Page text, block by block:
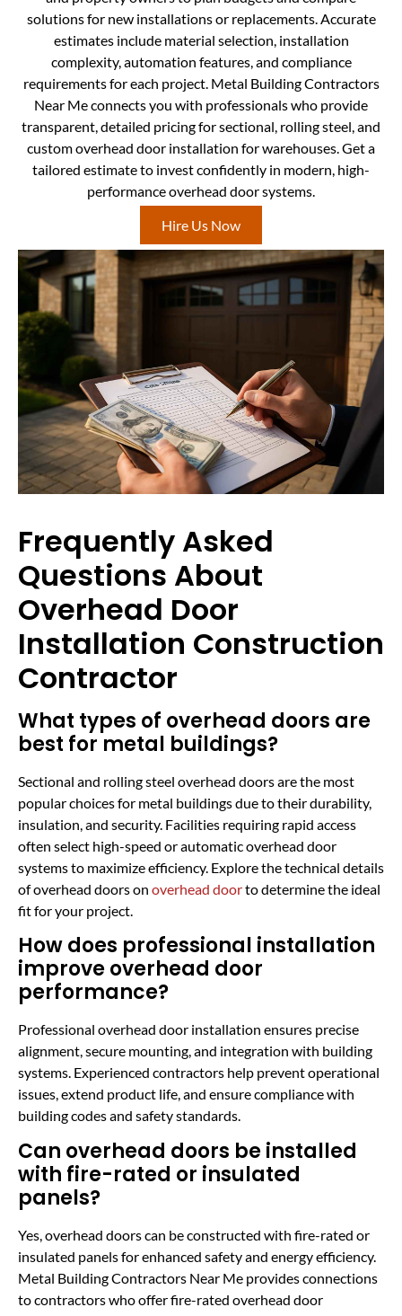
solutions for new installations or replacements. Accurate
estimates include material selection, installation
complexity, automation features, and compliance
requirements for each project. Metal Building Contractors
Near Me connects you with professionals who provide
transparent, detailed pricing for sectional, rolling steel, and
custom overhead door installation for warehouses. Get a
tailored estimate to invest confidently in modern, high-
performance overhead door systems.
Hire Us Now
Frequently Asked
Questions About
Overhead Door
Installation Construction
Contractor
What types of overhead doors are
best for metal buildings?
Sectional and rolling steel overhead doors are the most
popular choices for metal buildings due to their durability,
insulation, and security. Facilities requiring rapid access
often select high-speed or automatic overhead door
systems to maximize efficiency. Explore the technical details
of overhead doors on overhead doorto determine the ideal
fit for your project.
How does professional installation
improve overhead door
performance?
Professional overhead door installation ensures precise
alignment, secure mounting, and integration with building
systems. Experienced contractors help prevent operational
issues, extend product life, and ensure compliance with
building codes and safety standards.
Can overhead doors be installed
with fire-rated or insulated
panels?
Yes, overhead doors can be constructed with fire-rated or
insulated panels for enhanced safety and energy efficiency.
Metal Building Contractors Near Me provides connections
to contractors who offer fire-rated overhead door